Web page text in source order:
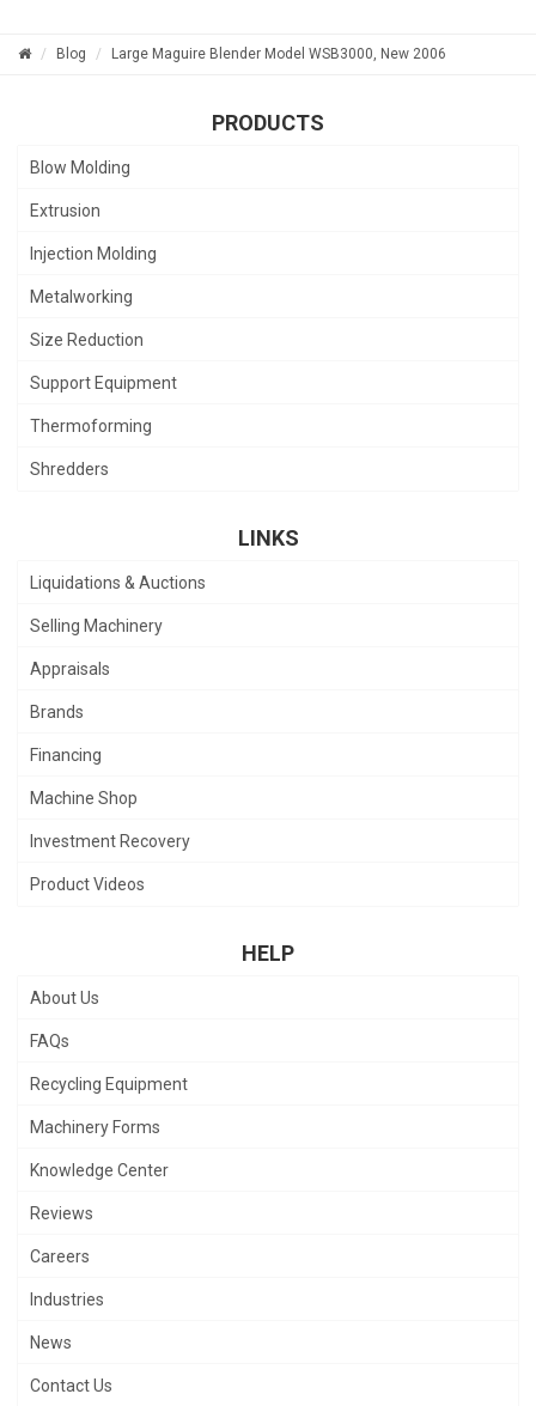
Blog Large Maguire Blender Model WSB3000, New 2006
PRODUCTS
Blow Molding
Extrusion
Injection Molding
Metalworking
Size Reduction
Support Equipment
Thermoforming
Shredders
LINKS
Liquidations & Auctions
Selling Machinery
Appraisals
Brands
Financing
Machine Shop
Investment Recovery
Product Videos
HELP
About Us
FAQs
Recycling Equipment
Machinery Forms
Knowledge Center
Reviews
Careers
Industries
News
Contact Us